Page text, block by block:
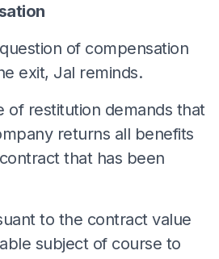
of compensation
exit, Jal reminds.
of restitution demands that
returns all benefits
that has been
to the contract value
subject of course to